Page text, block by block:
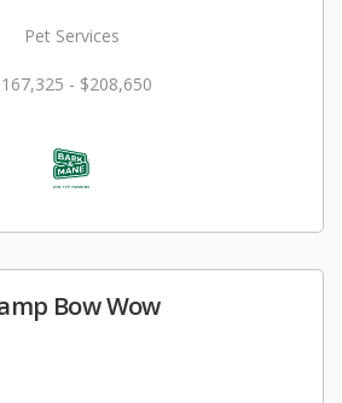
Pet Services
- $208,650
Bow Wow